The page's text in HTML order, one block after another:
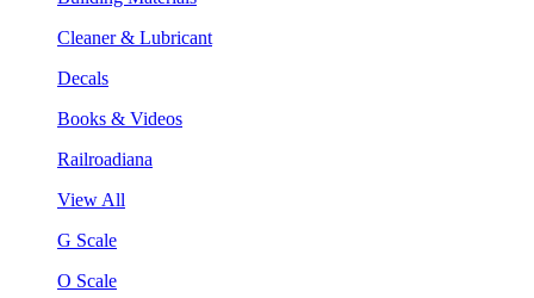
Cleaner & Lubricant
Decals
Books & Videos
Railroadiana
View All
G Scale
O Scale